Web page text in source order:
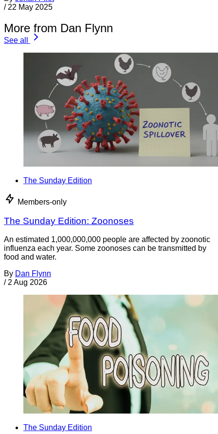
/ 22 May 2025
More from Dan Flynn
See all
The Sunday Edition
Members-only
The Sunday Edition: Zoonoses
An estimated 1,000,000,000 people are affected by zoonotic
influenza each year. Some zoonoses can be transmitted by
food and water.
By Dan Flynn
/ 2 Aug 2026
The Sunday Edition